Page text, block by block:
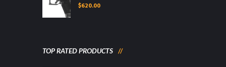
$620.00
TOP RATED PRODUCTS